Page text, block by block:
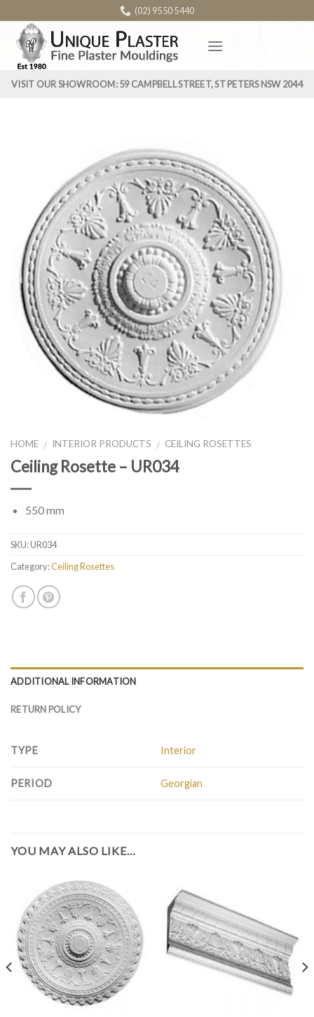
content
(02) 9550 5440
VISIT OUR SHOWROOM: 59 CAMPBELL STREET, ST PETERS NSW 2044
HOME / INTERIOR PRODUCTS / CEILING ROSETTES
Ceiling Rosette – UR034
550 mm
SKU:UR034
Category:Ceiling Rosettes
ADDITIONAL INFORMATION
RETURN POLICY
TYPE Interior
PERIOD Georgian
YOU MAY ALSO LIKE…